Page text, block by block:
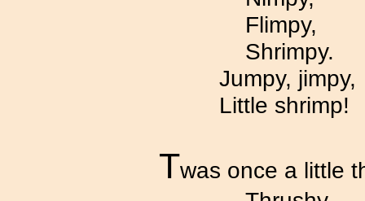
Flimpy,
Shrimpy.
Jumpy, jimpy,
Little shrimp!
Twas once a little